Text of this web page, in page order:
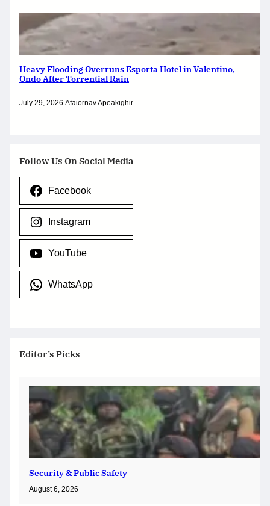
Heavy Flooding Overruns Esporta Hotel in Valentino,
Ondo After Torrential Rain
July 29, 2026.Afaiornav Apeakighir
Follow Us On Social Media
Facebook
Instagram
YouTube
WhatsApp
Editor’s Picks
Security & Public Safety
August 6, 2026